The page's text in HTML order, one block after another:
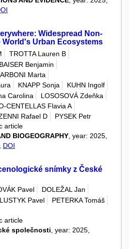
Widespread Non-
World's Urban Ecosystems
TROTTA Lauren B
BAISER Benjamin
Marta
KNAPP Sonja
KUHN Ingolf
Carolina
LOSOSOVÁ Zdeňka
CENTELLAS Flavia A
Rafael D
PYSEK Petr
article
BIOGEOGRAPHY , year: 2025,
DOI
snímky z České
Pavel
DOLEŽAL Jan
LUSTYK Pavel
PETERKA Tomáš
article
společnosti , year: 2025,